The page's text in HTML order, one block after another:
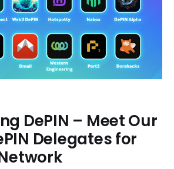
DePIN – Meet Our
Delegates for